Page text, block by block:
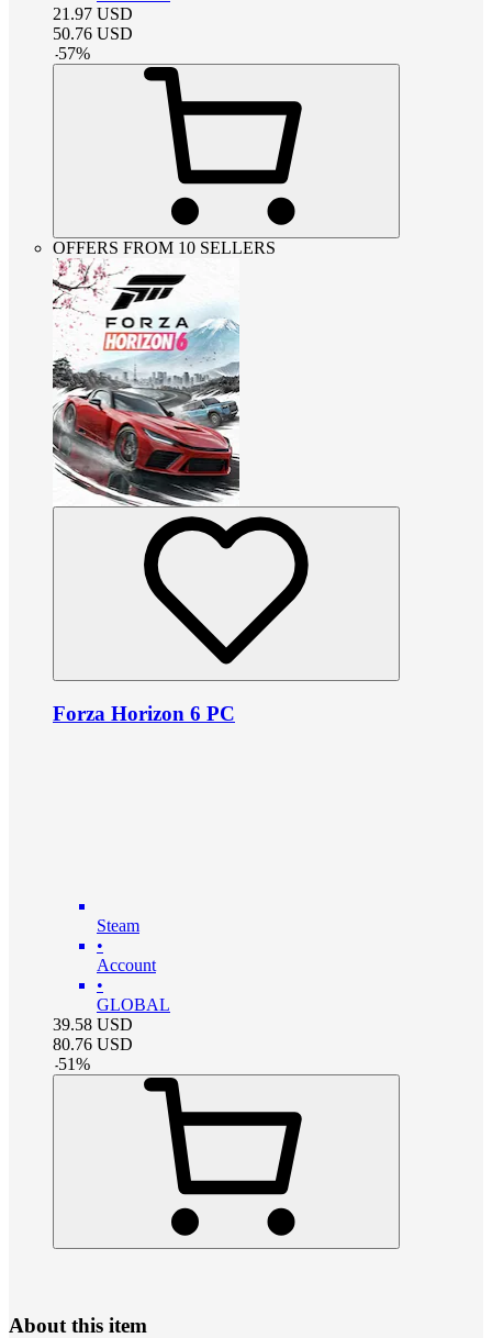
21.97 USD
50.76 USD
-57%
OFFERS FROM 10 SELLERS
Forza Horizon 6 PC
Steam
•
Account
•
GLOBAL
39.58 USD
80.76 USD
-51%
About this item